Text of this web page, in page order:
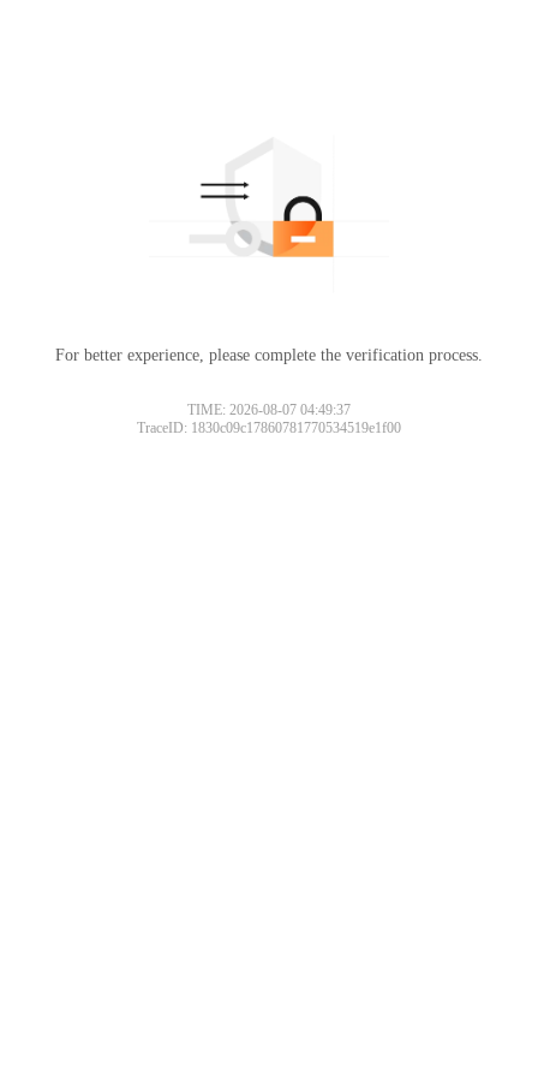
For better experience, please complete the verification process.
TIME: 2026-08-07 04:49:37
TraceID: 1830c09c17860781770534519e1f00